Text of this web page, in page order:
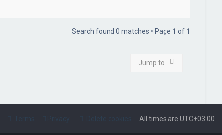
Search found 0 matches • Page 1 of 1
Jump to
All times are UTC+03:00
Privacy